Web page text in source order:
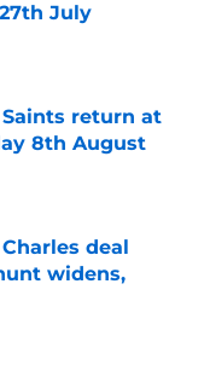
July
return at
8th August
deal
widens,